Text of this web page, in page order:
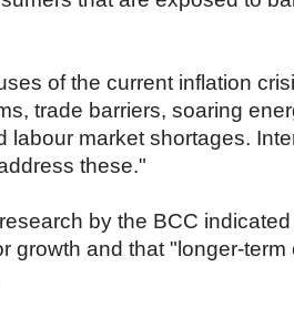
of the current inflation
trade barriers, soaring
labour market shortages.
these."
by the BCC
growth and that "longer-